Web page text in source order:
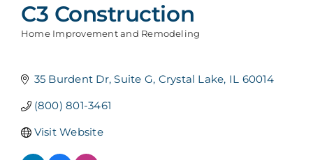
C3 Construction
Home Improvement and Remodeling
35 Burdent Dr Suite G Crystal Lake IL 60014
(800) 801-3461
Visit Website